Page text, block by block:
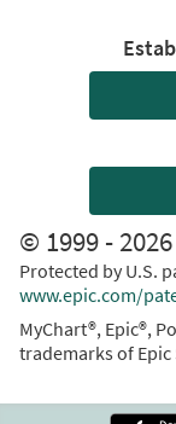
© 1999 -
Protected by U.S.
www.epic.com/
MyChart®, Epic®,
trademarks of